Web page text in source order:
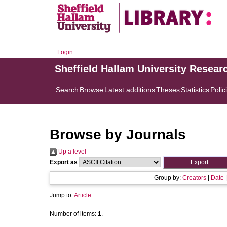
Login
Sheffield Hallam University
Search BrowseLatest additionsThesesStatistics
Browse by Journals
Up a level
Export as
Group by: Creators Date
Jump to:Article
Number of items: 1.